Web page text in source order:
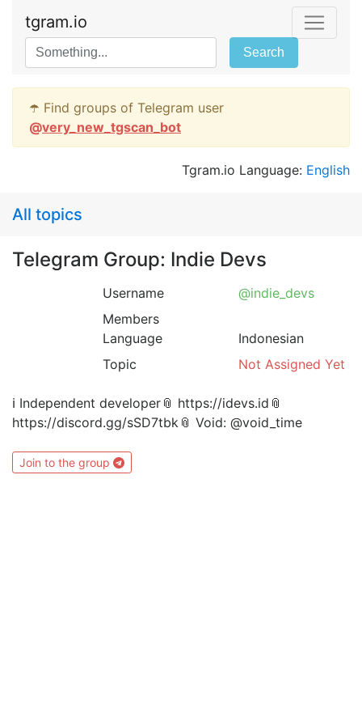
tgram.io
Search
☂️ Find groups of Telegram user
@very_new_tgscan_bot
Tgram.io Language: English
All topics
Telegram Group: Indie Devs
Username
@indie_devs
Members
Language
Indonesian
Topic
Not Assigned Yet
ℹ️ Independent developer📎 https://idevs.id📎
https://discord.gg/sSD7tbk📎 Void: @void_time
Join to the group